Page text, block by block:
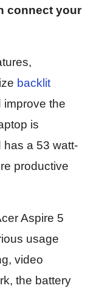
connect your
backlit
improve the
is
has a 53 watt-
productive
Aspire 5
usage
video
the battery